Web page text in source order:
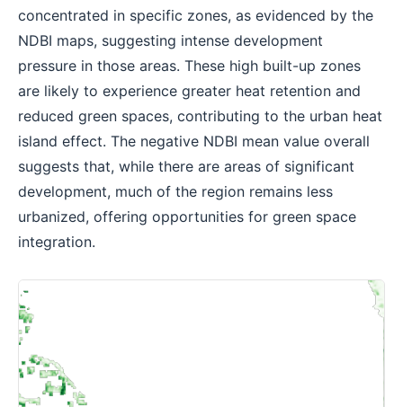
concentrated in specific zones, as evidenced by the
NDBI maps, suggesting intense development
pressure in those areas. These high built-up zones
are likely to experience greater heat retention and
reduced green spaces, contributing to the urban heat
island effect. The negative NDBI mean value overall
suggests that, while there are areas of significant
development, much of the region remains less
urbanized, offering opportunities for green space
integration.